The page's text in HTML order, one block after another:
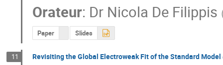
Orateur: Dr Nicola De Filippis
Paper Slides
11 Revisiting the Global Electroweak Fit of the Standard